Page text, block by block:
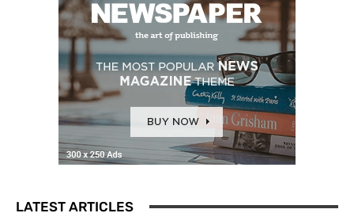
LATEST ARTICLES